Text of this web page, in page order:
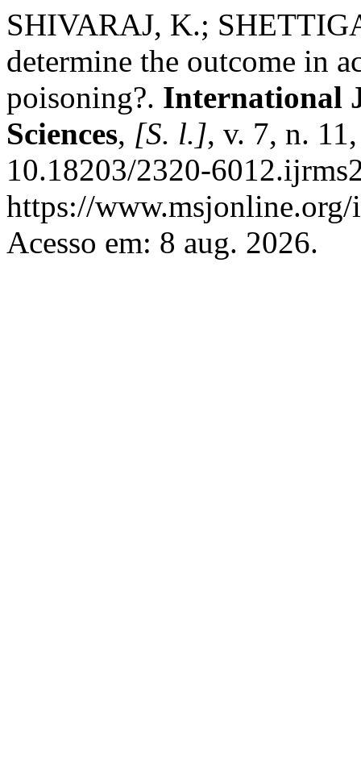
SHIVARAJ, K.;
determine the outcome in
poisoning?. International
Sciences, [S. l.], v. 7, n.
10.18203/2320-
https://
Acesso em: 8 aug. 2026.